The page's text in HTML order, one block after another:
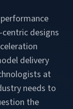
designs
delivery
at
needs to
the